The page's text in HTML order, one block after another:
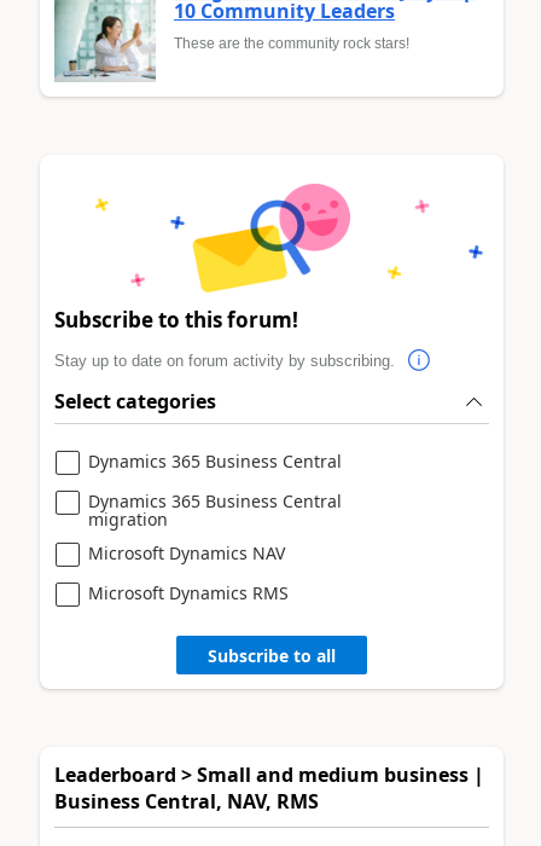
10 Community Leaders
These are the community rock stars!
Subscribe to this forum!
Stay up to date on forum activity by subscribing.
Select categories
Dynamics 365 Business Central
Dynamics 365 Business Central
migration
Microsoft Dynamics NAV
Microsoft Dynamics RMS
Subscribe to all
Leaderboard > Small and medium business |
Business Central, NAV, RMS